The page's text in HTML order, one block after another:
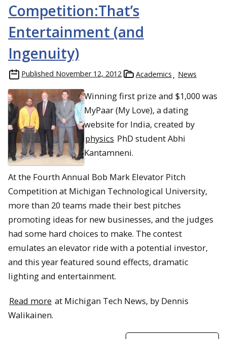
Competition:That’s
Entertainment (and
Ingenuity)
Published November 12, 2012 Academics News
Winning first prize and $1,000 was
MyPaar (My Love), a dating
website for India, created by
physics PhD student Abhi
Kantamneni.
At the Fourth Annual Bob Mark Elevator Pitch
Competition at Michigan Technological University,
more than 20 teams made their best pitches
promoting ideas for new businesses, and the judges
had some hard choices to make. The contest
emulates an elevator ride with a potential investor,
and this year featured sound effects, dramatic
lighting and entertainment.
Read more at Michigan Tech News, by Dennis
Walikainen.